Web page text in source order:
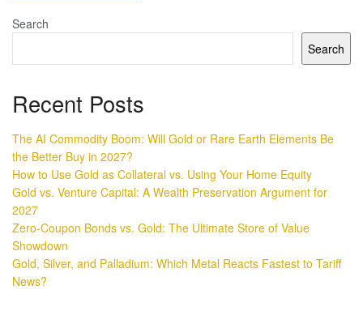
Search
Search
Recent Posts
The AI Commodity Boom: Will Gold or Rare Earth Elements Be
the Better Buy in 2027?
How to Use Gold as Collateral vs. Using Your Home Equity
Gold vs. Venture Capital: A Wealth Preservation Argument for
2027
Zero-Coupon Bonds vs. Gold: The Ultimate Store of Value
Showdown
Gold, Silver, and Palladium: Which Metal Reacts Fastest to Tariff
News?